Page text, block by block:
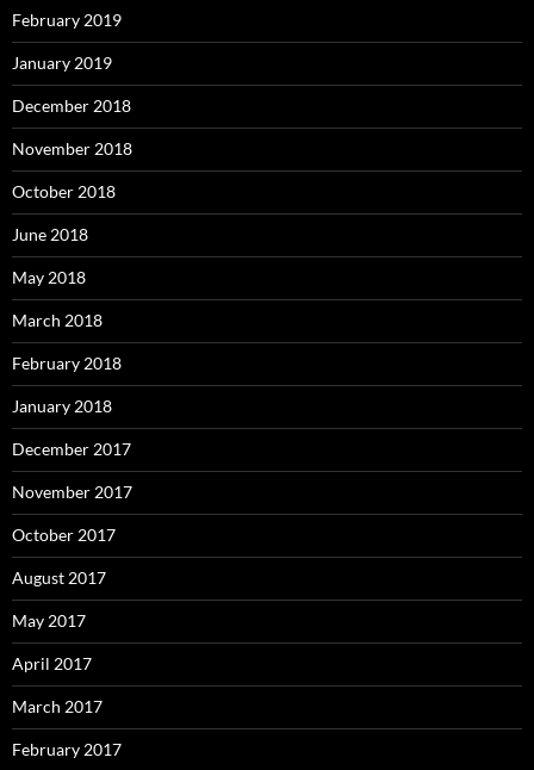
February 2019
January 2019
December 2018
November 2018
October 2018
June 2018
May 2018
March 2018
February 2018
January 2018
December 2017
November 2017
October 2017
August 2017
May 2017
April 2017
March 2017
February 2017